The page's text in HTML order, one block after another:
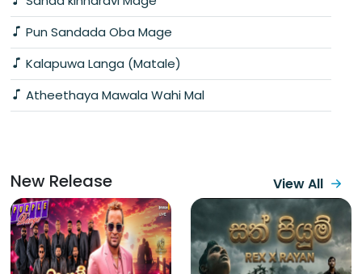
Pun Sandada Oba Mage
Kalapuwa Langa (Matale)
Atheethaya Mawala Wahi Mal
New Release View All